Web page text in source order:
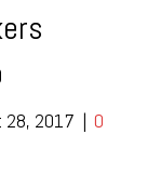
28, 2017 | 0